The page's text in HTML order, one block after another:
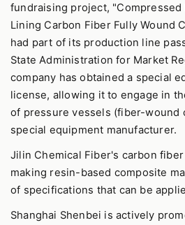
fundraising project, "Compressed
Lining Carbon Fiber Fully Wound
had part of its production line
State Administration for Market
company has obtained a special
license, allowing it to engage in
of pressure vessels (fiber-wound
special equipment manufacturer.
Jilin Chemical Fiber's carbon
making resin-based composite
of specifications that can be
Shanghai Shenbei is actively